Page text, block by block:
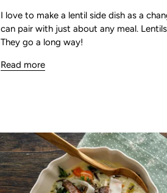
I love to make a lentil side dish as a
can pair with just about any meal.
They go a long way!
Read more